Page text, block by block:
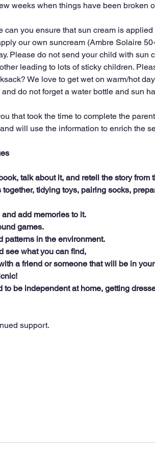
weeks when things have been broken
can you ensure that sun cream is
our own suncream (Ambre Solaire
Please do not send your child with sun
leading to lots of sticky children.
We love to get wet on warm/hot
do not forget a water bottle and sun
that took the time to complete the
will use the information to enrich the
talk about it, and retell the story from
tidying toys, pairing socks,
add memories to it.
games.
patterns in the environment.
see what you can find,
a friend or someone that will be in
to be independent at home, getting
support.